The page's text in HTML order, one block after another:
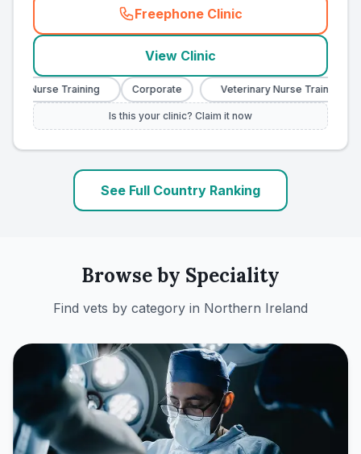
Freephone Clinic
(country_ranked_call
View Clinic
Nurse Training Corporate Veterinary Nurse Training
Is this your clinic? Claim it now
See Full Country Ranking
Browse by Speciality
Find vets by category in Northern Ireland